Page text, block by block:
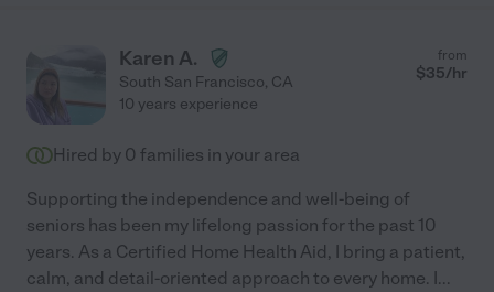
Karen A.
South San Francisco, CA
from
$35/hr
10 years experience
Hired by 0 families in your area
Supporting the independence and well-being of
seniors has been my lifelong passion for the past 10
years. As a Certified Home Health Aid, I bring a patient,
calm, and detail-oriented approach to every home. I...